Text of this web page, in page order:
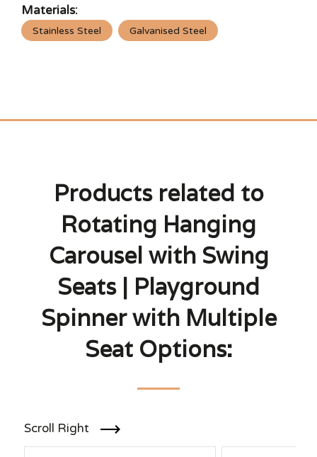
Materials:
Stainless Steel Galvanised Steel
Products related to
Rotating Hanging
Carousel with Swing
Seats | Playground
Spinner with Multiple
Seat Options:
Scroll Right